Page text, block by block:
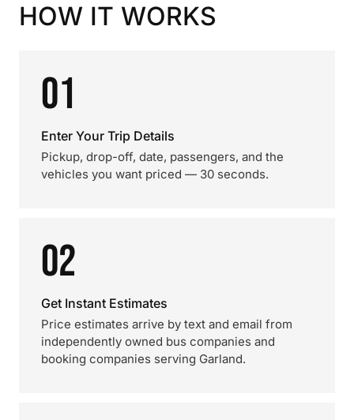
HOW IT WORKS
01
Enter Your Trip Details
Pickup, drop-off, date, passengers, and the
vehicles you want priced — 30 seconds.
02
Get Instant Estimates
Price estimates arrive by text and email from
independently owned bus companies and
booking companies serving Garland.